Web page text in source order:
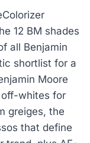
12 BM shades
all Benjamin
shortlist for a
Moore
whites for
greiges, the
that define